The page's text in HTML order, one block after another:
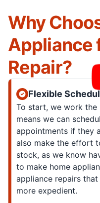
Why
Appliance
Repair?
Flexible
To start, we work the
means we can
appointments if they
also make the effort
stock, as we know
to make home
appliance repairs
more expedient.